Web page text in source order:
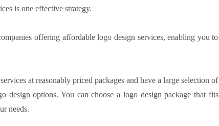
is one effective strategy.
offering affordable logo design services, enabling you to
at reasonably priced packages and have a large selection of
design options. You can choose a logo design package that fits
needs.